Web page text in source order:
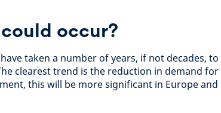
occur?
taken a number of years, if not decades, to
clearest trend is the reduction in demand for
this will be more significant in Europe and